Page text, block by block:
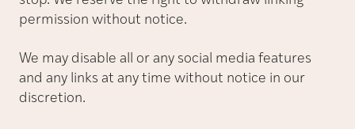
permission without notice.
We may disable all or any social media features
and any links at any time without notice in our
discretion.